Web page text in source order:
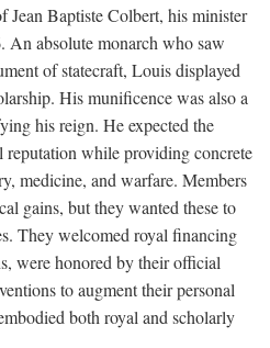
Baptiste Colbert, his minister
An absolute monarch who saw
of statecraft, Louis displayed
His munificence was also a
his reign. He expected the
reputation while providing concrete
medicine, and warfare. Members
gains, but they wanted these to
They welcomed royal financing
were honored by their official
to augment their personal
both royal and scholarly